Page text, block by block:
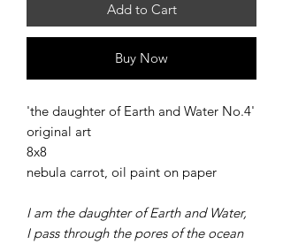
Add to Cart
Buy Now
'the daughter of Earth and Water No.4'
original art
8x8
nebula carrot, oil paint on paper
I am the daughter of Earth and Water,
I pass through the pores of the ocean